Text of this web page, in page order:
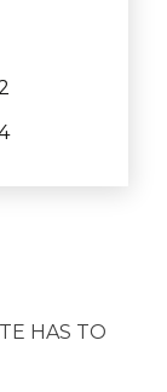
HAS TO